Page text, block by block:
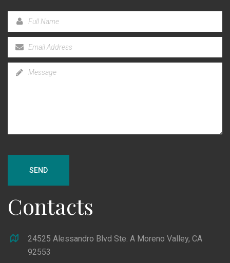
SEND
Contacts
24525 Alessandro Blvd Ste. A Moreno Valley, CA
92553